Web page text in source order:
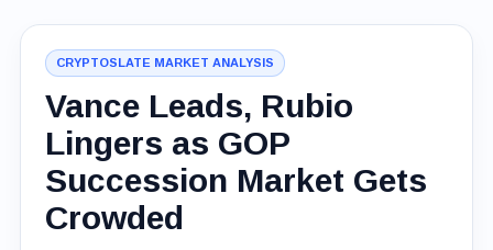
CRYPTOSLATE MARKET ANALYSIS
Vance Leads, Rubio
Lingers as GOP
Succession Market Gets
Crowded